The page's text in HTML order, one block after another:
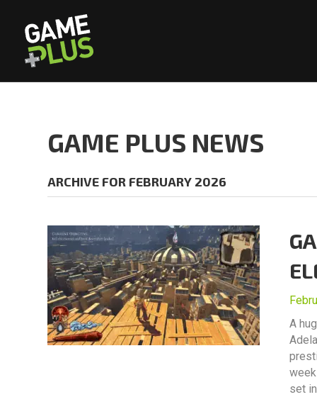
GAME PLUS NEWS
ARCHIVE FOR FEBRUARY 2026
A
set